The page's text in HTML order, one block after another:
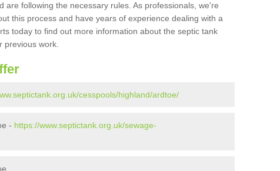
are following the necessary rules. As professionals, we're
this process and have years of experience dealing with a
today to find out more information about the septic tank
previous work.
cesspools/highland/ardtoe/
- https://www.septictank.org.uk/sewage-